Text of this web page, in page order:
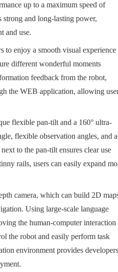
up to a maximum speed of
and long-lasting power,
and use.
to enjoy a smooth visual experience
different wonderful moments
feedback from the robot,
the WEB application, allowing
flexible pan-tilt and a 160° ultra-
flexible observation angles, and a
to the pan-tilt ensures clear use
rails, users can easily expand
camera, which can build 2D
Using large-scale language
the human-computer interaction
the robot and easily perform task
environment provides developers